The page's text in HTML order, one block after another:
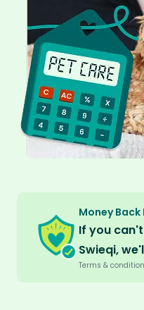
Money Back
If you
Swieqi,
Terms &